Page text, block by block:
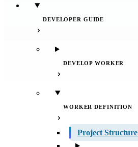
DEVELOPER GUIDE
DEVELOP WORKER
WORKER DEFINITION
Project Structure